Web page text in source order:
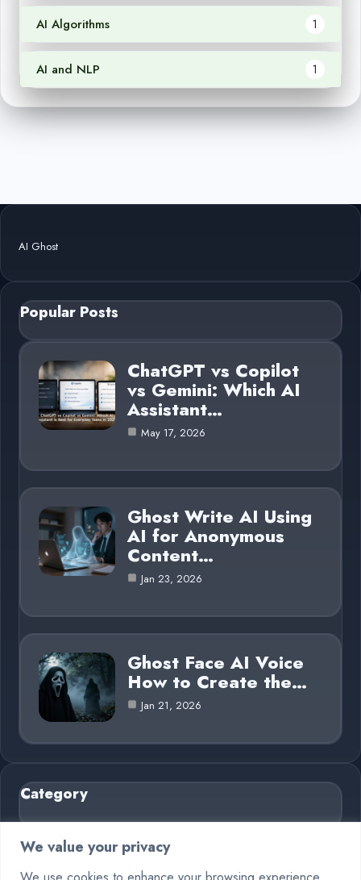
We value your privacy
AI Algorithms 1
AI and NLP 1
AI Ghost
Popular Posts
ChatGPT vs Copilot
vs Gemini: Which AI
Assistant…
May 17, 2026
Ghost Write AI Using
AI for Anonymous
Content…
Jan 23, 2026
Ghost Face AI Voice
How to Create the…
Jan 21, 2026
Category
AI in Business
Blog